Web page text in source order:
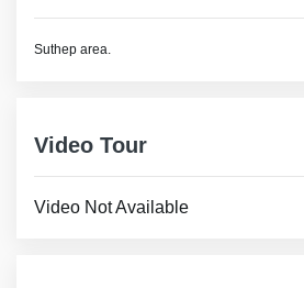
Suthep area.
Video Tour
Video Not Available